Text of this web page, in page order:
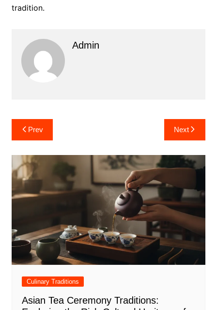
tradition.
Admin
Post
navigation
Prev Next
Culinary Traditions
Asian Tea Ceremony Traditions: